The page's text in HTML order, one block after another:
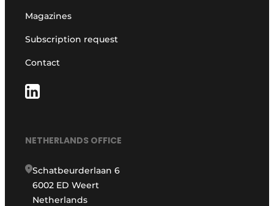
Magazines
Subscription request
Contact
NETHERLANDS OFFICE
Schatbeurderlaan 6
6002 ED Weert
Netherlands